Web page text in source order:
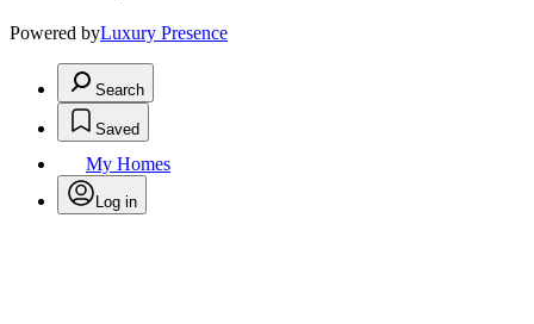
Powered byLuxury Presence
Search
Saved
My Homes
Log in